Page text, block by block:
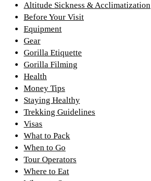
Altitude Sickness & Acclimatization
Before Your Visit
Equipment
Gear
Gorilla Etiquette
Gorilla Filming
Health
Money Tips
Staying Healthy
Trekking Guidelines
Visas
What to Pack
When to Go
Tour Operators
Where to Eat